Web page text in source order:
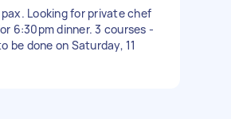
chef
dinner. 3 courses -
be done on Saturday, 11